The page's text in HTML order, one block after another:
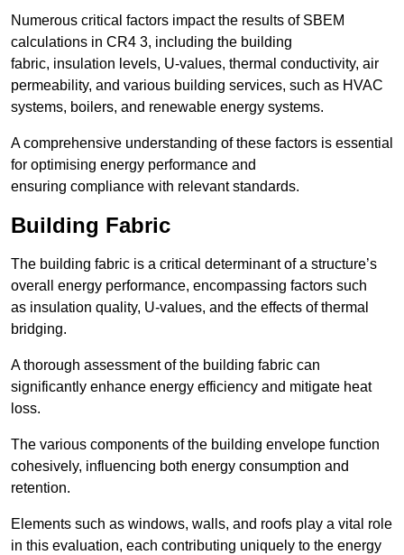
Numerous critical factors impact the results of SBEM
calculations in CR4 3, including the building
fabric, insulation levels, U-values, thermal conductivity, air
permeability, and various building services, such as HVAC
systems, boilers, and renewable energy systems.
A comprehensive understanding of these factors is essential
for optimising energy performance and
ensuring compliance with relevant standards.
Building Fabric
The building fabric is a critical determinant of a structure’s
overall energy performance, encompassing factors such
as insulation quality, U-values, and the effects of thermal
bridging.
A thorough assessment of the building fabric can
significantly enhance energy efficiency and mitigate heat
loss.
The various components of the building envelope function
cohesively, influencing both energy consumption and
retention.
Elements such as windows, walls, and roofs play a vital role
in this evaluation, each contributing uniquely to the energy